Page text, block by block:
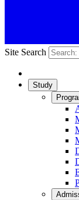
Site Search
Study